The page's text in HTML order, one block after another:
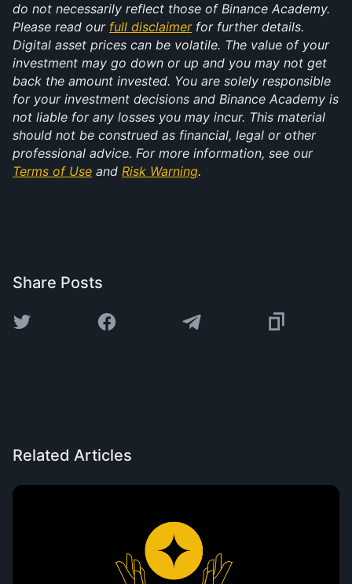
do not necessarily reflect those of Binance Academy.
Please read our full disclaimer for further details.
Digital asset prices can be volatile. The value of your
investment may go down or up and you may not get
back the amount invested. You are solely responsible
for your investment decisions and Binance Academy is
not liable for any losses you may incur. This material
should not be construed as financial, legal or other
professional advice. For more information, see our
Terms of Use and Risk Warning.
Share Posts
Related Articles